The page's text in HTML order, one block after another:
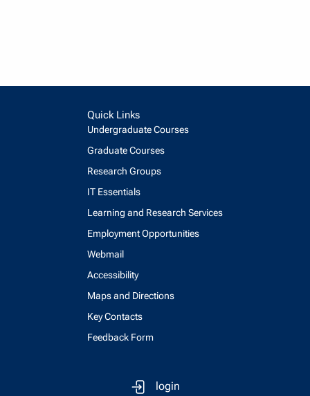
Quick Links
Undergraduate Courses
Graduate Courses
Research Groups
IT Essentials
Learning and Research Services
Employment Opportunities
Webmail
Accessibility
Maps and Directions
Key Contacts
Feedback Form
login